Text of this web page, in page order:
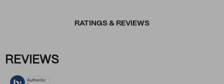
RATINGS & REVIEWS